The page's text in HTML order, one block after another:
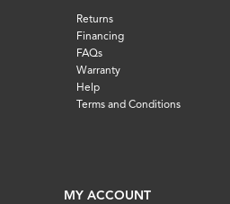
Returns
Financing
FAQs
Warranty
Help
Terms and Conditions
MY ACCOUNT